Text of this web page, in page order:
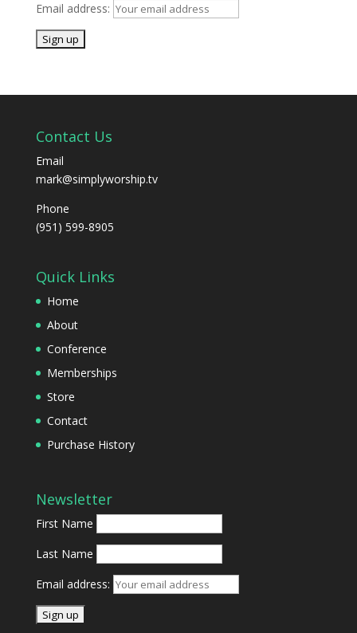
Email address:
Contact Us
Email
mark@simplyworship.tv
Phone
(951) 599-8905
Quick Links
Home
About
Conference
Memberships
Store
Contact
Purchase History
Newsletter
First Name
Last Name
Email address: